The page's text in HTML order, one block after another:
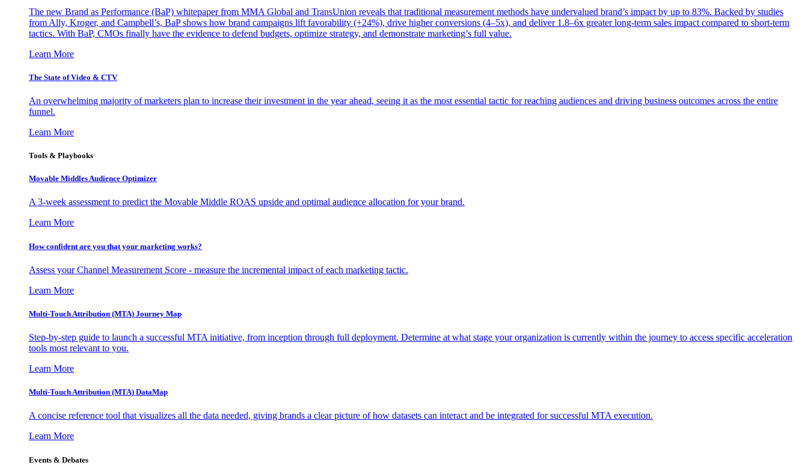
The new Brand as Performance (BaP) whitepaper from MMA Global and TransUnion reveals that traditional measurement methods have undervalued brand’s impact by up to 83%. Backed by studies
from Ally, Kroger, and Campbell’s, BaP shows how brand campaigns lift favorability (+24%), drive higher conversions (4–5x), and deliver 1.8–6x greater long-term sales impact compared to short-term
tactics. With BaP, CMOs finally have the evidence to defend budgets, optimize strategy, and demonstrate marketing’s full value.
Learn More
The State of Video & CTV
An overwhelming majority of marketers plan to increase their investment in the year ahead, seeing it as the most essential tactic for reaching audiences and driving business outcomes across the entire
funnel.
Learn More
Tools & Playbooks
Movable Middles Audience Optimizer
A 3-week assessment to predict the Movable Middle ROAS upside and optimal audience allocation for your brand.
Learn More
How confident are you that your marketing works?
Assess your Channel Measurement Score - measure the incremental impact of each marketing tactic.
Learn More
Multi-Touch Attribution (MTA) Journey Map
Step-by-step guide to launch a successful MTA initiative, from inception through full deployment. Determine at what stage your organization is currently within the journey to access specific acceleration
tools most relevant to you.
Learn More
Multi-Touch Attribution (MTA) DataMap
A concise reference tool that visualizes all the data needed, giving brands a clear picture of how datasets can interact and be integrated for successful MTA execution.
Learn More
Events & Debates